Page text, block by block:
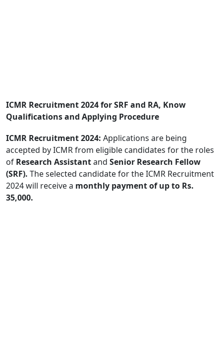
ICMR Recruitment 2024 for SRF and RA, Know
Qualifications and Applying Procedure
ICMR Recruitment 2024: Applications are being
accepted by ICMR from eligible candidates for the roles
of Research Assistantand Senior Research Fellow
(SRF). The selected candidate for the ICMR Recruitment
2024 will receive a monthly payment of up to Rs.
35,000.